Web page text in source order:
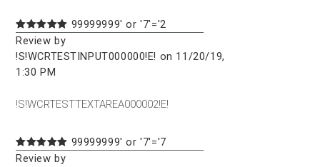
99999999' or '7'='2
Review by
!S!WCRTESTINPUT000000!E! on 11/20/19,
1:30 PM
!S!WCRTESTTEXTAREA000002!E!
99999999' or '7'='7
Review by